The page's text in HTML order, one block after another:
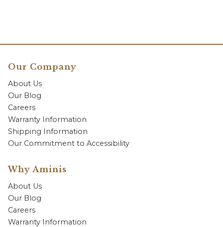
Our Company
About Us
Our Blog
Careers
Warranty Information
Shipping Information
Our Commitment to Accessibility
Why Aminis
About Us
Our Blog
Careers
Warranty Information